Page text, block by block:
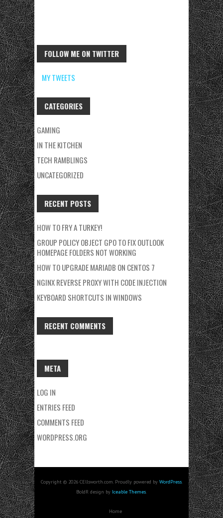
FOLLOW ME ON TWITTER
MY TWEETS
CATEGORIES
GAMING
IN THE KITCHEN
TECH RAMBLINGS
UNCATEGORIZED
RECENT POSTS
HOW TO FRY A TURKEY!
GROUP POLICY OBJECT GPO TO FIX OUTLOOK
HOMEPAGE FOLDERS NOT WORKING
HOW TO UPGRADE MARIADB ON CENTOS 7
NGINX REVERSE PROXY WITH CODE INJECTION
KEYBOARD SHORTCUTS IN WINDOWS
RECENT COMMENTS
META
LOG IN
ENTRIES FEED
COMMENTS FEED
WORDPRESS.ORG
Copyright © 2026 CEllsworth.com. Proudly powered by WordPress.
BoldR design by Iceable Themes.
Home